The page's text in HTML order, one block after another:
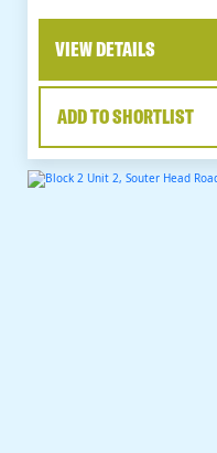
VIEW DETAILS
ADD TO SHORTLIST